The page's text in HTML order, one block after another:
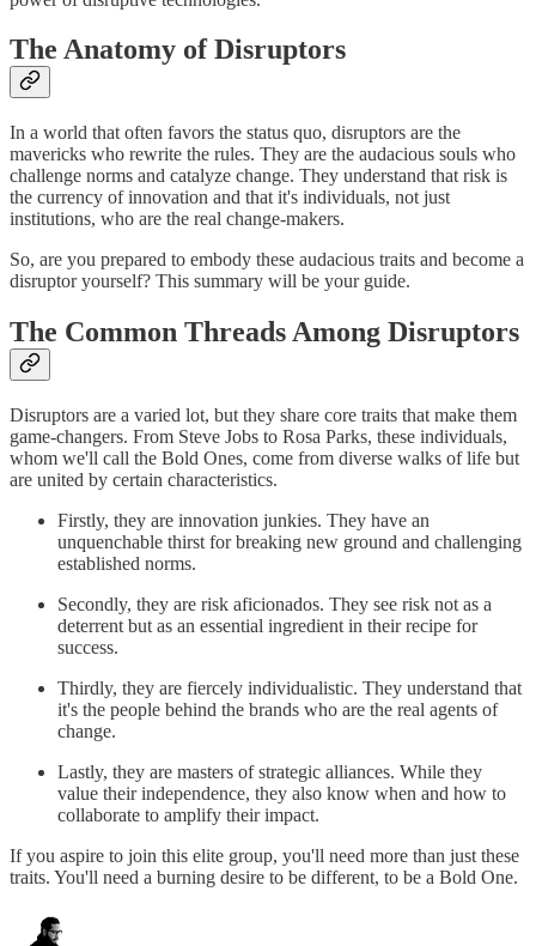
The Anatomy of Disruptors
In a world that often favors the status quo, disruptors are the
mavericks who rewrite the rules. They are the audacious souls who
challenge norms and catalyze change. They understand that risk is
the currency of innovation and that it's individuals, not just
institutions, who are the real change-makers.
So, are you prepared to embody these audacious traits and become a
disruptor yourself? This summary will be your guide.
The Common Threads Among Disruptors
Disruptors are a varied lot, but they share core traits that make them
game-changers. From Steve Jobs to Rosa Parks, these individuals,
whom we'll call the Bold Ones, come from diverse walks of life but
are united by certain characteristics.
Firstly, they are innovation junkies. They have an
unquenchable thirst for breaking new ground and challenging
established norms.
Secondly, they are risk aficionados. They see risk not as a
deterrent but as an essential ingredient in their recipe for
success.
Thirdly, they are fiercely individualistic. They understand that
it's the people behind the brands who are the real agents of
change.
Lastly, they are masters of strategic alliances. While they
value their independence, they also know when and how to
collaborate to amplify their impact.
If you aspire to join this elite group, you'll need more than just these
traits. You'll need a burning desire to be different, to be a Bold One.